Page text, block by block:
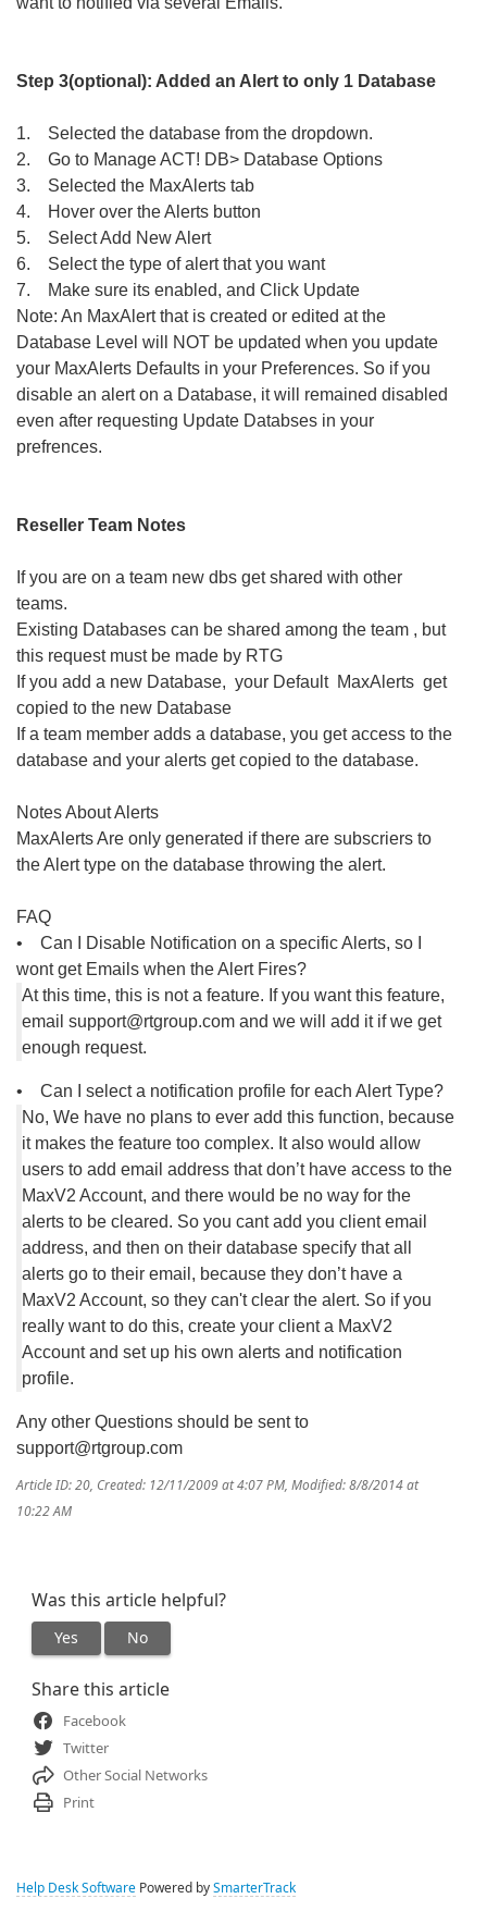
Step 3(optional): Added an Alert to only 1 Database
1. Selected the database from the dropdown.
2. Go to Manage ACT! DB> Database Options
3. Selected the MaxAlerts tab
4. Hover over the Alerts button
5. Select Add New Alert
6. Select the type of alert that you want
7. Make sure its enabled, and Click Update
Note: An MaxAlert that is created or edited at the
Database Level will NOT be updated when you update
your MaxAlerts Defaults in your Preferences. So if you
disable an alert on a Database, it will remained disabled
even after requesting Update Databses in your
prefrences.
Reseller Team Notes
If you are on a team new dbs get shared with other
teams.
Existing Databases can be shared among the team , but
this request must be made by RTG
If you add a new Database, your Default MaxAlerts get
copied to the new Database
If a team member adds a database, you get access to the
database and your alerts get copied to the database.
Notes About Alerts
MaxAlerts Are only generated if there are subscriers to
the Alert type on the database throwing the alert.
FAQ
• Can I Disable Notification on a specific Alerts, so I
wont get Emails when the Alert Fires?
At this time, this is not a feature. If you want this feature,
email support@rtgroup.com and we will add it if we get
enough request.
• Can I select a notification profile for each Alert Type?
No, We have no plans to ever add this function, because
it makes the feature too complex. It also would allow
users to add email address that don’t have access to the
MaxV2 Account, and there would be no way for the
alerts to be cleared. So you cant add you client email
address, and then on their database specify that all
alerts go to their email, because they don’t have a
MaxV2 Account, so they can't clear the alert. So if you
really want to do this, create your client a MaxV2
Account and set up his own alerts and notification
profile.
Any other Questions should be sent to
support@rtgroup.com
Article ID: 20, Created: 12/11/2009 at 4:07 PM, Modified: 8/8/2014 at
10:22 AM
Was this article helpful?
Yes No
Share this article
Facebook
Twitter
Other Social Networks
Print
Help Desk Software Powered by SmarterTrack